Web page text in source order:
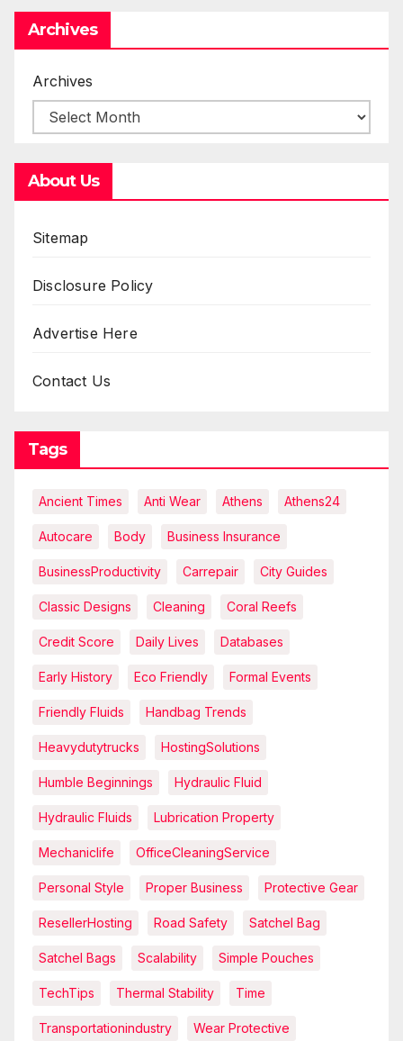
Archives
Archives
About Us
Sitemap
Disclosure Policy
Advertise Here
Contact Us
Tags
Ancient Times Anti Wear Athens Athens24
Autocare Body Business Insurance
BusinessProductivity Carrepair City Guides
Classic Designs Cleaning Coral Reefs
Credit Score Daily Lives Databases
Early History Eco Friendly Formal Events
Friendly Fluids Handbag Trends
Heavydutytrucks HostingSolutions
Humble Beginnings Hydraulic Fluid
Hydraulic Fluids Lubrication Property
Mechaniclife OfficeCleaningService
Personal Style Proper Business Protective Gear
ResellerHosting Road Safety Satchel Bag
Satchel Bags Scalability Simple Pouches
TechTips Thermal Stability Time
Transportationindustry Wear Protective